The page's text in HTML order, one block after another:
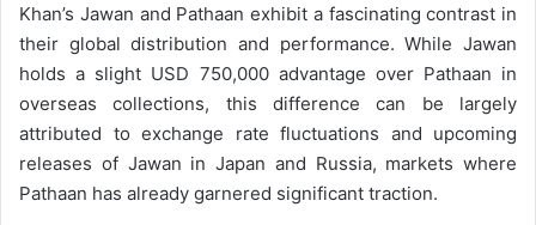
Khan’s Jawan and Pathaan exhibit a fascinating contrast in
their global distribution and performance. While Jawan
holds a slight USD 750,000 advantage over Pathaan in
overseas collections, this difference can be largely
attributed to exchange rate fluctuations and upcoming
releases of Jawan in Japan and Russia, markets where
Pathaan has already garnered significant traction.